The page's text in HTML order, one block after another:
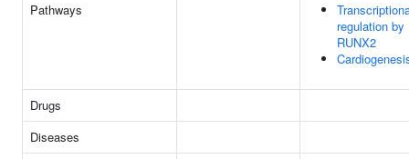
Pathways
regulation by
RUNX2
Drugs
Diseases